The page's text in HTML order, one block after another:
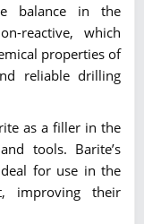
balance in the
reactive, which
properties of
reliable drilling
as a filler in the
tools. Barite’s
for use in the
improving their